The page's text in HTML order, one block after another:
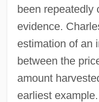
been repeatedly
evidence.
estimation of an
between the
amount
earliest